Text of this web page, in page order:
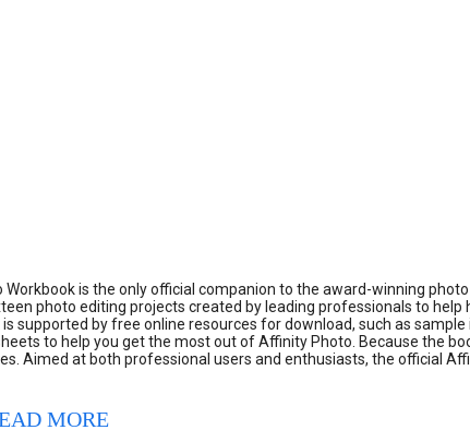
Workbook is the only official companion to the award-winning
photo editing projects created by leading professionals to help
supported by free online resources for download, such as
to help you get the most out of Affinity Photo. Because the
Aimed at both professional users and enthusiasts, the official
MORE